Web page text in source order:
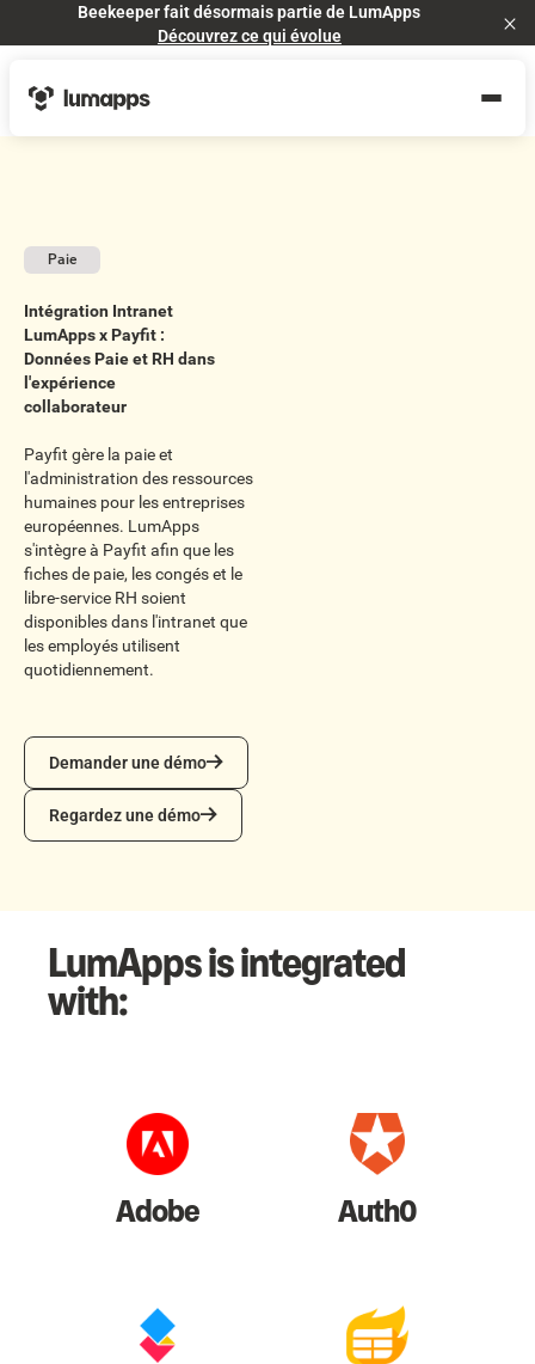
Beekeeper fait désormais partie de LumApps
Découvrez ce qui évolue
Paie
Intégration Intranet
LumApps x Payfit :
Données Paie et RH dans
l'expérience
collaborateur
Payfit gère la paie et
l'administration des ressources
humaines pour les entreprises
européennes. LumApps
s'intègre à Payfit afin que les
fiches de paie, les congés et le
libre-service RH soient
disponibles dans l'intranet que
les employés utilisent
quotidiennement.
Demander une démo
Demander une démo
Regardez une démo
Regardez une démo
LumApps is integrated
with:
Adobe Auth0